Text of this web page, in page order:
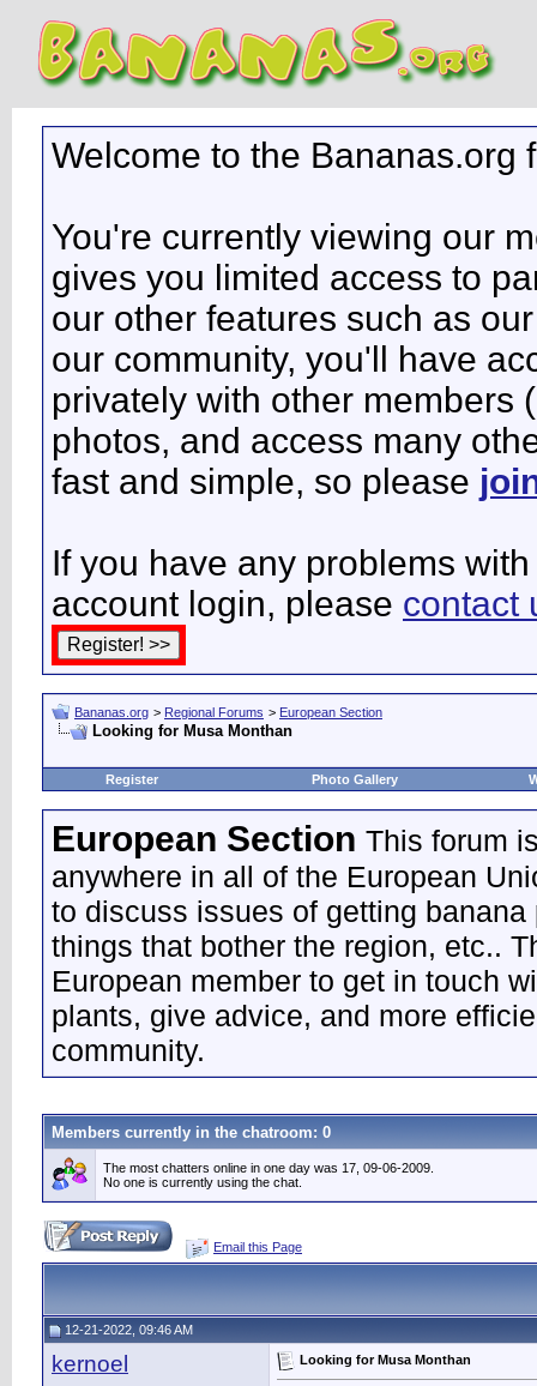
Welcome to the Bananas.org
You're currently viewing our
gives you limited access to
our other features such as
our community, you'll have
privately with other members
photos, and access many
fast and simple, so please
If you have any problems
account login, please contact
Bananas.org > Regional Forums > European Section
Looking for Musa Monthan
Register Photo Gallery
European Section This forum
anywhere in all of the European
to discuss issues of getting
things that bother the region, etc..
European member to get in touch
plants, give advice, and more
community.
Members currently in the chatroom: 0
The most chatters online in one day was 17, 09-06-2009.
No one is currently using the chat.
Email this Page
12-21-2022, 09:46 AM
kernoel Looking for Musa Monthan